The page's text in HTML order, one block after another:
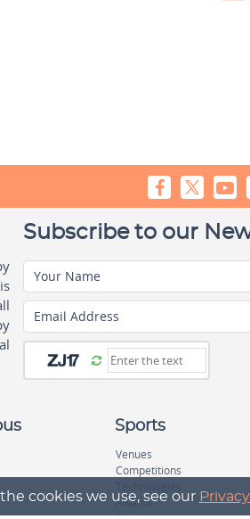
cookies we use, see our
Subscribe to our
Your Name
Email Address
Sports
Venues
Competitions
Awards